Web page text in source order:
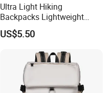
Ultra Light Hiking
Backpacks Lightweight
Foldable Waterproof
Backpacks
US$5.50